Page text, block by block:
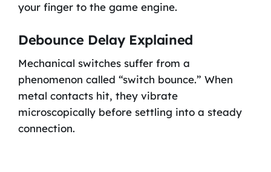
your finger to the game engine.
Debounce Delay Explained
Mechanical switches suffer from a
phenomenon called “switch bounce.” When
metal contacts hit, they vibrate
microscopically before settling into a steady
connection.